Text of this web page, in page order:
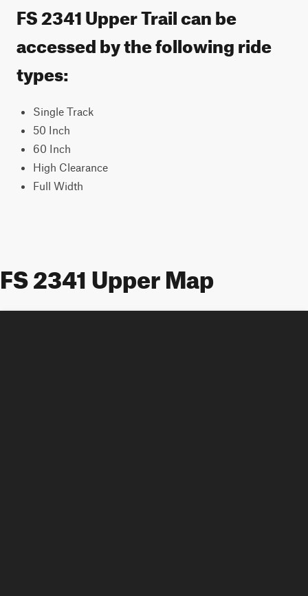
FS 2341 Upper Trail can be
accessed by the following ride
types:
Single Track
50 Inch
60 Inch
High Clearance
Full Width
FS 2341 Upper Map